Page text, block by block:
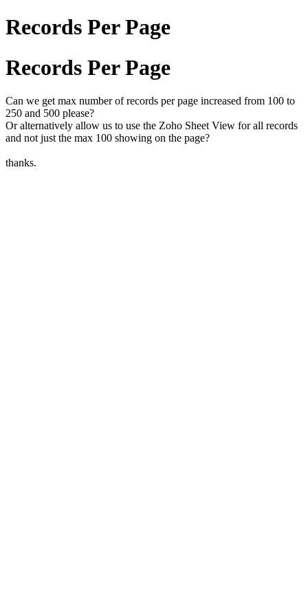
Records Per Page
Records Per Page
Can we get max number of records per page increased from 100 to
250 and 500 please?
Or alternatively allow us to use the Zoho Sheet View for all records
and not just the max 100 showing on the page?
thanks.